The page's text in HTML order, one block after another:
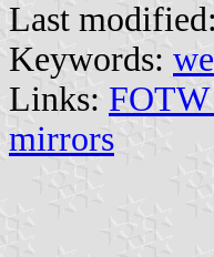
Last modified:
Keywords:
Links: FOTW
mirrors